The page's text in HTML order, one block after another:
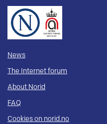
News
The Internet forum
About Norid
FAQ
Cookies on norid.no